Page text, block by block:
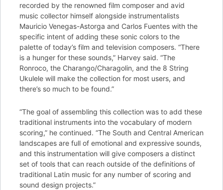
recorded by the renowned film composer and avid
music collector himself alongside instrumentalists
Mauricio Venegas-Astorga and Carlos Fuentes with the
specific intent of adding these sonic colors to the
palette of today’s film and television composers. “There
is a hunger for these sounds,” Harvey said. “The
Ronroco, the Charango/Charagolin, and the 8 String
Ukulele will make the collection for most users, and
there’s so much to be found.”
“The goal of assembling this collection was to add these
traditional instruments into the vocabulary of modern
scoring,” he continued. “The South and Central American
landscapes are full of emotional and expressive sounds,
and this instrumentation will give composers a distinct
set of tools that can reach outside of the definitions of
traditional Latin music for any number of scoring and
sound design projects.”